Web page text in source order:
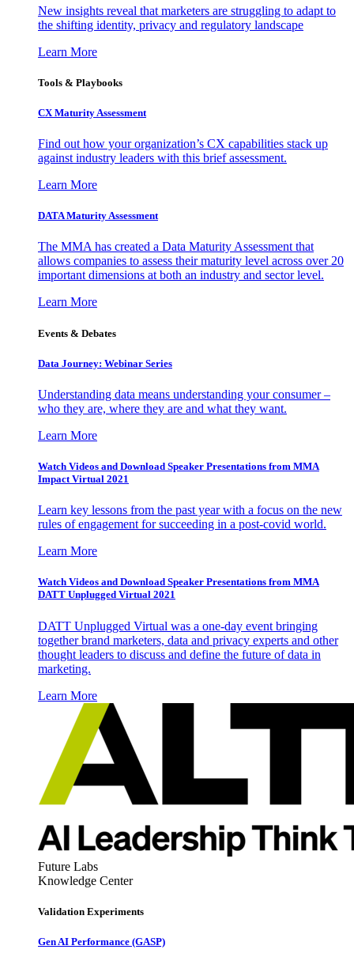
New insights reveal that marketers are struggling to adapt to
the shifting identity, privacy and regulatory landscape
Learn More
Tools & Playbooks
CX Maturity Assessment
Find out how your organization’s CX capabilities stack up
against industry leaders with this brief assessment.
Learn More
DATA Maturity Assessment
The MMA has created a Data Maturity Assessment that
allows companies to assess their maturity level across over 20
important dimensions at both an industry and sector level.
Learn More
Events & Debates
Data Journey: Webinar Series
Understanding data means understanding your consumer –
who they are, where they are and what they want.
Learn More
Watch Videos and Download Speaker Presentations from MMA
Impact Virtual 2021
Learn key lessons from the past year with a focus on the new
rules of engagement for succeeding in a post-covid world.
Learn More
Watch Videos and Download Speaker Presentations from MMA
DATT Unplugged Virtual 2021
DATT Unplugged Virtual was a one-day event bringing
together brand marketers, data and privacy experts and other
thought leaders to discuss and define the future of data in
marketing.
Learn More
Future Labs
Knowledge Center
Validation Experiments
Gen AI Performance (GASP)